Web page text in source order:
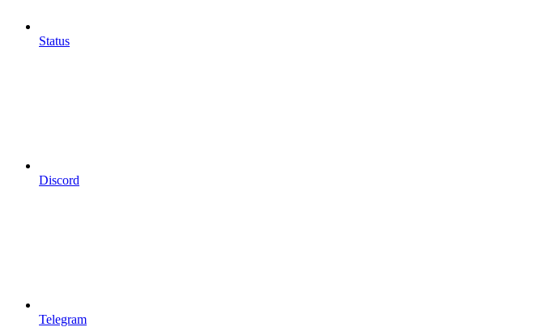
Status
Discord
Telegram